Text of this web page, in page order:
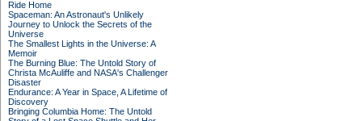
Ride Home
Spaceman: An Astronaut's Unlikely
Journey to Unlock the Secrets of the
Universe
The Smallest Lights in the Universe: A
Memoir
The Burning Blue: The Untold Story of
Christa McAuliffe and NASA's Challenger
Disaster
Endurance: A Year in Space, A Lifetime of
Discovery
Bringing Columbia Home: The Untold